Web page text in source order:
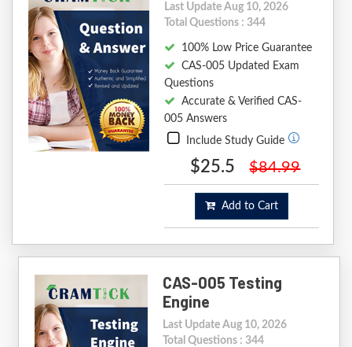
Last Update Aug 10, 2026
Total Questions : 344
100% Low Price Guarantee
CAS-005 Updated Exam
Questions
Accurate & Verified CAS-
005 Answers
Include Study Guide
$25.5 $84.99
Add to Cart
CAS-005 Testing
Engine
Last Update Aug 10, 2026
Total Questions : 344